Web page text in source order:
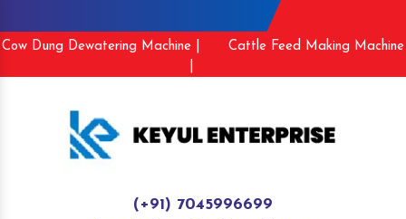
Cow Dung Dewatering Machine |
Cattle Feed Making Machine
(+91) 7045996699